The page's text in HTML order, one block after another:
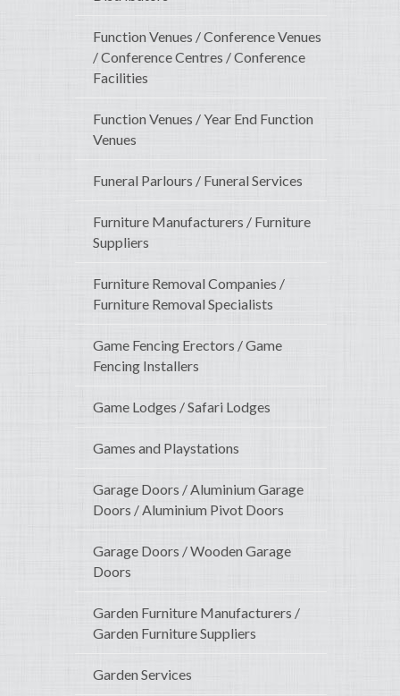
Function Venues / Conference Venues
/ Conference Centres / Conference
Facilities
Function Venues / Year End Function
Venues
Funeral Parlours / Funeral Services
Furniture Manufacturers / Furniture
Suppliers
Furniture Removal Companies /
Furniture Removal Specialists
Game Fencing Erectors / Game
Fencing Installers
Game Lodges / Safari Lodges
Games and Playstations
Garage Doors / Aluminium Garage
Doors / Aluminium Pivot Doors
Garage Doors / Wooden Garage
Doors
Garden Furniture Manufacturers /
Garden Furniture Suppliers
Garden Services